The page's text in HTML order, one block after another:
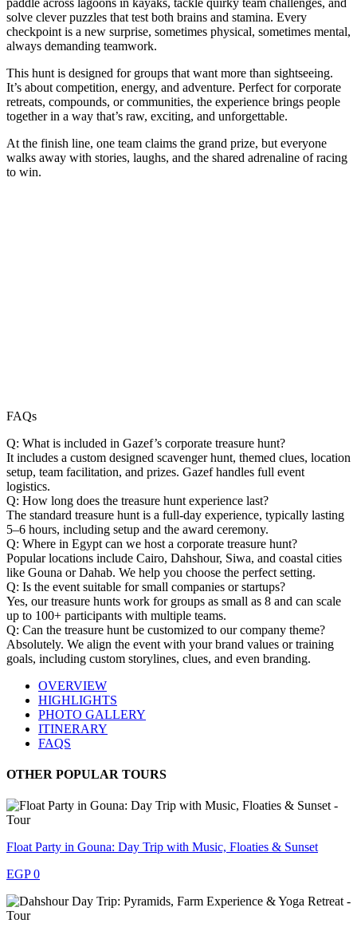
solve clever puzzles that test both brains and stamina. Every
checkpoint is a new surprise, sometimes physical, sometimes mental,
always demanding teamwork.
This hunt is designed for groups that want more than sightseeing.
It’s about competition, energy, and adventure. Perfect for corporate
retreats, compounds, or communities, the experience brings people
together in a way that’s raw, exciting, and unforgettable.
At the finish line, one team claims the grand prize, but everyone
walks away with stories, laughs, and the shared adrenaline of racing
to win.
FAQs
Q: What is included in Gazef’s corporate treasure hunt?
It includes a custom designed scavenger hunt, themed clues, location
setup, team facilitation, and prizes. Gazef handles full event
logistics.
Q: How long does the treasure hunt experience last?
The standard treasure hunt is a full-day experience, typically lasting
5–6 hours, including setup and the award ceremony.
Q: Where in Egypt can we host a corporate treasure hunt?
Popular locations include Cairo, Dahshour, Siwa, and coastal cities
like Gouna or Dahab. We help you choose the perfect setting.
Q: Is the event suitable for small companies or startups?
Yes, our treasure hunts work for groups as small as 8 and can scale
up to 100+ participants with multiple teams.
Q: Can the treasure hunt be customized to our company theme?
Absolutely. We align the event with your brand values or training
goals, including custom storylines, clues, and even branding.
OVERVIEW
HIGHLIGHTS
PHOTO GALLERY
ITINERARY
FAQS
OTHER POPULAR TOURS
Float Party in Gouna: Day Trip with Music, Floaties & Sunset
EGP 0